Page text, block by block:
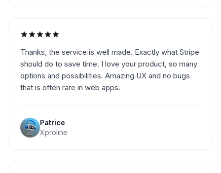
Thanks, the service is well made. Exactly what Stripe
should do to save time. I love your product, so many
options and possibilities. Amazing UX and no bugs
that is often rare in web apps.
Patrice
Xproline